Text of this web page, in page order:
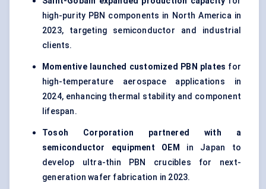
high-purity PBN components in North America in
2023, targeting semiconductor and industrial
clients.
Momentive launched customized PBN plates for
high-temperature aerospace applications in
2024, enhancing thermal stability and component
lifespan.
Tosoh Corporation partnered with a
semiconductor equipment OEM
in Japan to
develop ultra-thin PBN crucibles for next-
generation wafer fabrication in 2023.